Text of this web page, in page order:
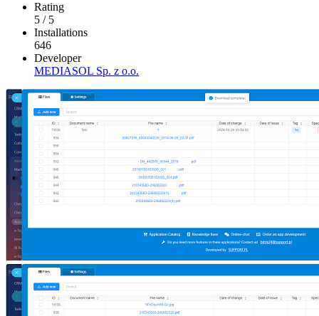
Rating
5 / 5
Installations
646
Developer
MEDIASOL Sp. z o.o.